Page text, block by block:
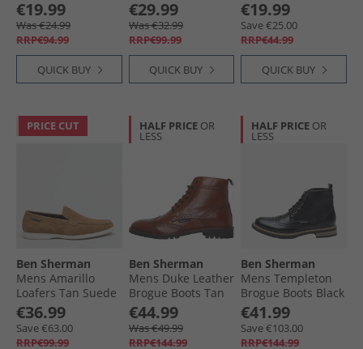
Shirt Snow White
€19.99
Was €24.99
RRP€94.99
QUICK BUY
€29.99
Was €32.99
RRP€99.99
QUICK BUY
€19.99
Save €25.00
RRP€44.99
QUICK BUY
PRICE CUT
Ben Sherman
Mens Amarillo
Loafers Tan Suede
€36.99
Save €63.00
RRP€99.99
HALF PRICE OR
LESS
Ben Sherman
Mens Duke Leather
Brogue Boots Tan
€44.99
Was €49.99
RRP€144.99
HALF PRICE OR
LESS
Ben Sherman
Mens Templeton
Brogue Boots Black
€41.99
Save €103.00
RRP€144.99